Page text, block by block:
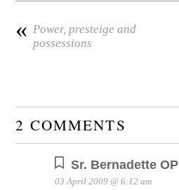
« Power, presteige and
possessions
2 COMMENTS
Sr. Bernadette OP
03 April 2009 @ 6:12 am